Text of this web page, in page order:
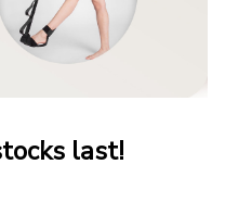
last!